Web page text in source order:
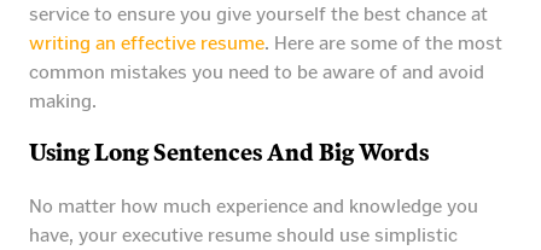
service to ensure you give yourself the best chance at
writing an effective resume. Here are some of the most
common mistakes you need to be aware of and avoid
making.
Using Long Sentences And Big Words
No matter how much experience and knowledge you
have, your executive resume should use simplistic